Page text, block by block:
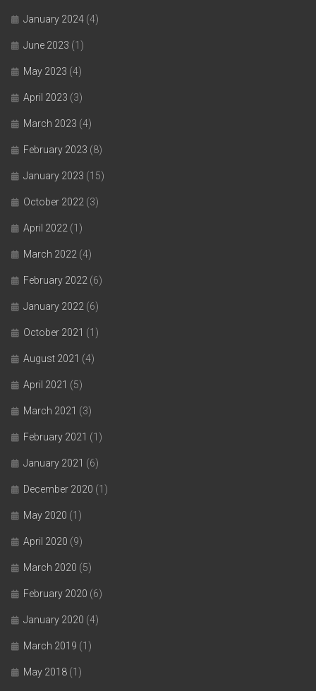
January 2024 (4)
June 2023 (1)
May 2023 (4)
April 2023 (3)
March 2023 (4)
February 2023 (8)
January 2023 (15)
October 2022 (3)
April 2022 (1)
March 2022 (4)
February 2022 (6)
January 2022 (6)
October 2021 (1)
August 2021 (4)
April 2021 (5)
March 2021 (3)
February 2021 (1)
January 2021 (6)
December 2020 (1)
May 2020 (1)
April 2020 (9)
March 2020 (5)
February 2020 (6)
January 2020 (4)
March 2019 (1)
May 2018 (1)